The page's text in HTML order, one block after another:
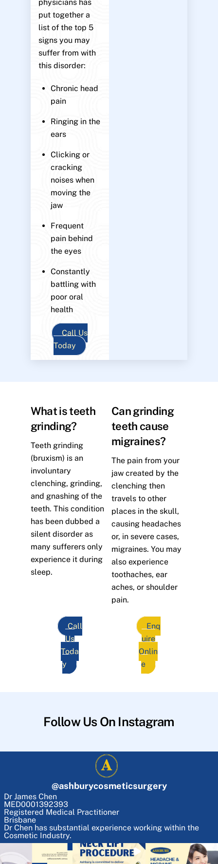
physicians has
put together a
list of the top 5
signs you may
suffer from with
this disorder:
Chronic head
pain
Ringing in the
ears
Clicking or
cracking
noises when
moving the
jaw
Frequent
pain behind
the eyes
Constantly
battling with
poor oral
health
Call Us
Today
What is teeth
grinding?
Teeth grinding
(bruxism) is an
involuntary
clenching, grinding,
and gnashing of the
teeth. This condition
has been dubbed a
silent disorder as
many sufferers only
experience it during
sleep.
Can grinding
teeth cause
migraines?
The pain from your
jaw created by the
clenching then
travels to other
places in the skull,
causing headaches
or, in severe cases,
migraines. You may
also experience
toothaches, ear
aches, or shoulder
pain.
Call
Us
Toda
y
Enq
uire
Onlin
e
Follow Us On Instagram
@ashburycosmeticsurgery
Dr James Chen
MED0001392393
Registered Medical Practitioner
Brisbane
Dr Chen has substantial experience working within the
Cosmetic Industry.